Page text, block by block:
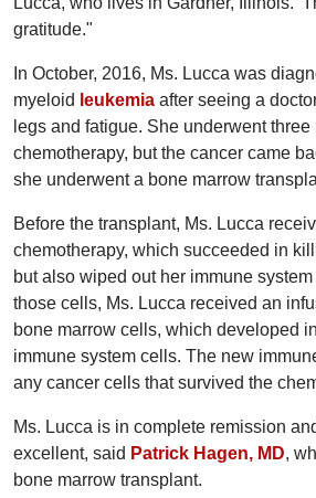
gratitude."
In October, 2016, Ms. Lucca was
myeloid leukemia after seeing a
legs and fatigue. She underwent three
chemotherapy, but the cancer came
she underwent a bone marrow
Before the transplant, Ms. Lucca
chemotherapy, which succeeded in
but also wiped out her immune
those cells, Ms. Lucca received an
bone marrow cells, which developed
immune system cells. The new
any cancer cells that survived the
Ms. Lucca is in complete remission
excellent, said Patrick Hagen, MD,
bone marrow transplant.